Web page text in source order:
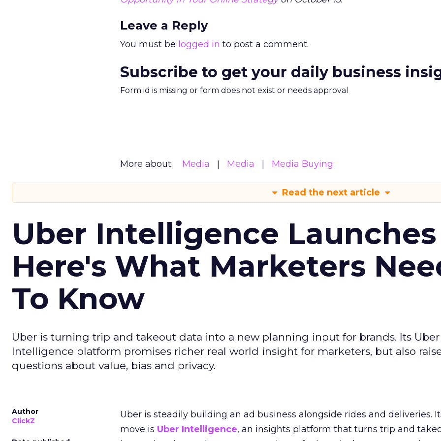
Leave a Reply
You must be logged in to post a comment.
Subscribe to get your daily business
Form id is missing or form does not exist or needs approval
More about: Media Media Media Buying
Read the next article
Uber Intelligence
Here's What Marketers
To Know
Uber is turning trip and takeout data into a new planning input for brands. Its Uber
Intelligence platform promises richer real world insight for marketers, but also
questions about value, bias and privacy.
Author
ClickZ
Uber is steadily building an ad business alongside rides and deliveries.
move is Uber Intelligence, an insights platform that turns trip and